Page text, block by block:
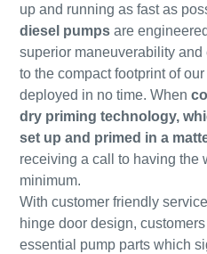
up and running as fast as
diesel pumpsare
superior maneuverability
to the compact footprint of
deployed in no time. When
dry priming technology,
set up and primed in a
receiving a call to having the
minimum.
With customer friendly
hinge door design, customers
essential pump parts which